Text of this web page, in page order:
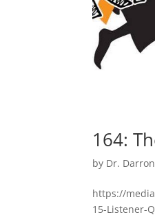
164:
by Dr.
https://
15-Listener-